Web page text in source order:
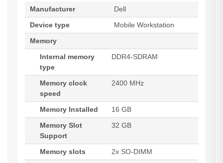
Manufacturer
Dell
Device type
Mobile Workstation
Memory
Internal memory
type
DDR4-SDRAM
Memory clock
speed
2400 MHz
Memory Installed
16 GB
Memory Slot
Support
32 GB
Memory slots
2x SO-DIMM